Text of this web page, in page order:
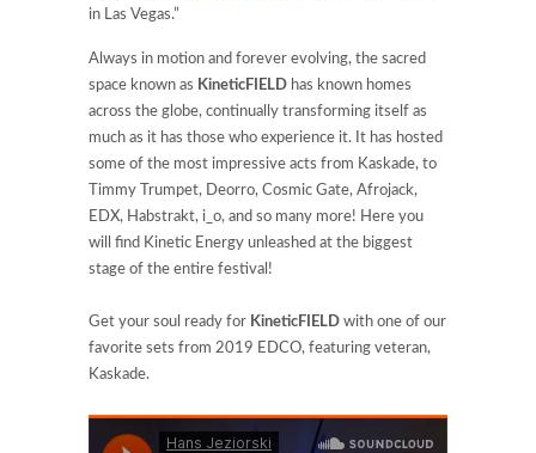
in Las Vegas.”
Always in motion and forever evolving, the sacred
space known as KineticFIELD has known homes
across the globe, continually transforming itself as
much as it has those who experience it. It has hosted
some of the most impressive acts from Kaskade, to
Timmy Trumpet, Deorro, Cosmic Gate, Afrojack,
EDX, Habstrakt, i_o, and so many more! Here you
will find Kinetic Energy unleashed at the biggest
stage of the entire festival!
Get your soul ready for KineticFIELD with one of our
favorite sets from 2019 EDCO, featuring veteran,
Kaskade.